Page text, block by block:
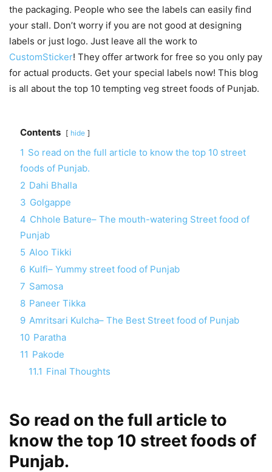
the packaging. People who see the labels can easily find
your stall. Don’t worry if you are not good at designing
labels or just logo. Just leave all the work to
CustomSticker! They offer artwork for free so you only pay
for actual products. Get your special labels now! This blog
is all about the top 10 tempting veg street foods of Punjab.
Contents hide
1 So read on the full article to know the top 10 street
foods of Punjab.
2 Dahi Bhalla
3 Golgappe
4 Chhole Bature– The mouth-watering Street food of
Punjab
5 Aloo Tikki
6 Kulfi– Yummy street food of Punjab
7 Samosa
8 Paneer Tikka
9 Amritsari Kulcha– The Best Street food of Punjab
10 Paratha
11 Pakode
11.1 Final Thoughts
So read on the full article to
know the top 10 street foods of
Punjab.